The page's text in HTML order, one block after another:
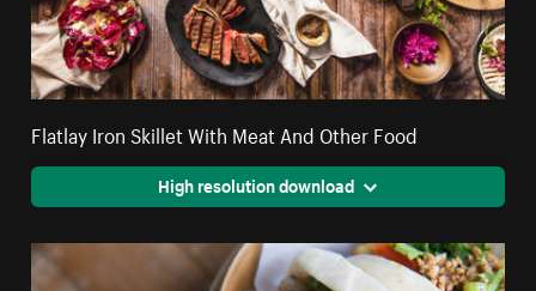
Flatlay Iron Skillet With Meat And Other Food
High resolution download